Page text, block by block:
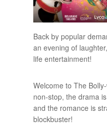
Back by popular
an evening of
life entertainment!
Welcome to The
non-stop, the drama
and the romance is
blockbuster!